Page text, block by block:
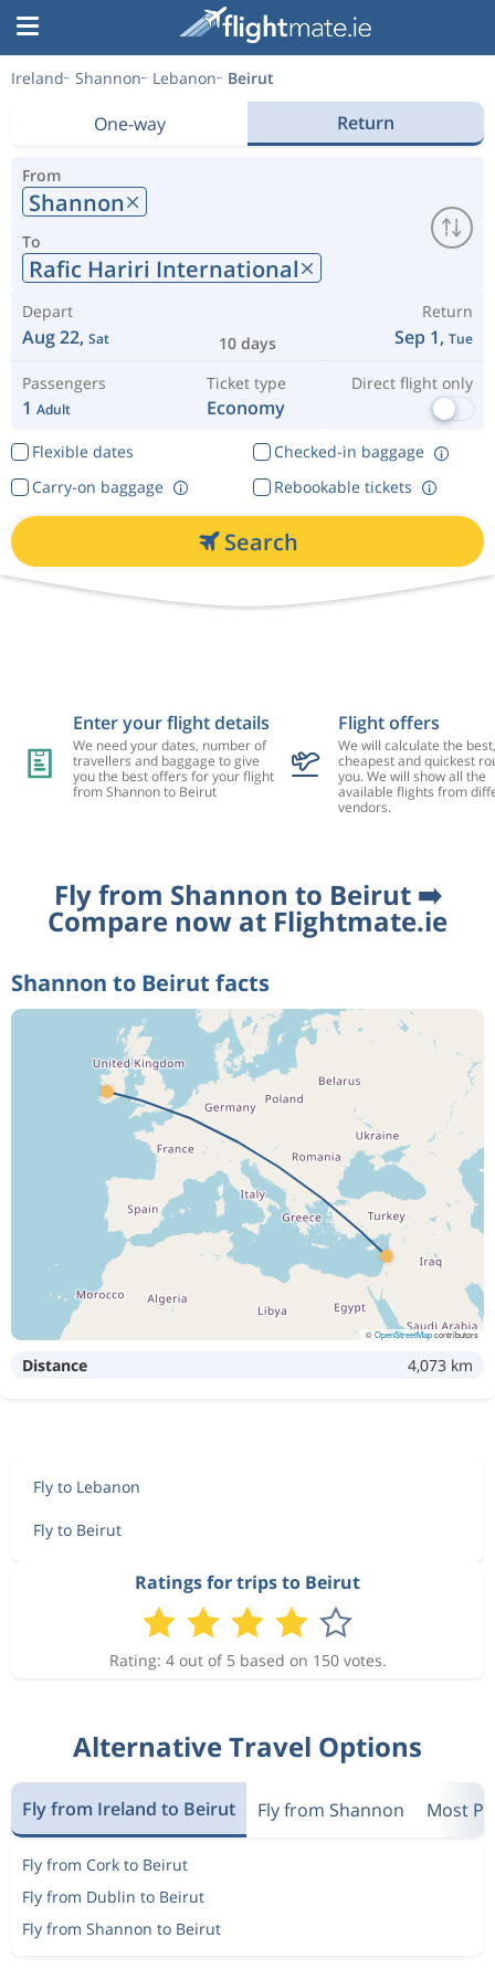
Ireland Shannon Lebanon Beirut
One-way Return
From
Shannon
To
Rafic Hariri International
Depart
Aug 22, Sat 10 days
Return
Sep 1, Tue
Passengers
1 Adult
Ticket type
Economy
Direct flight only
Flexible dates
Checked-in baggage
Rebookable tickets
Carry-on baggage
Search
Enter your flight details
We need your dates, number of
travellers and baggage to give
you the best offers for your flight
from Shannon to Beirut
Flight offers
We will calculate the best,
cheapest and quickest
you. We will show all the
available flights from
vendors.
Fly from Shannon to Beirut ➡️
Compare now at Flightmate.ie
Shannon to Beirut facts
©OpenStreetMapcontributors
Distance 4,073 km
Fly to Lebanon
Fly to Beirut
Ratings for trips to Beirut
Rating: 4 out of 5 based on 150 votes.
Alternative Travel Options
Fly from Ireland to Beirut Fly from Shannon Most
Fly from Cork to Beirut
Fly from Dublin to Beirut
Fly from Shannon to Beirut